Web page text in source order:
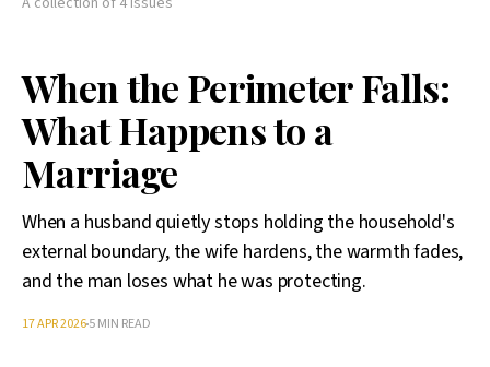
When the Perimeter Falls:
What Happens to a
Marriage
When a husband quietly stops holding the household's
external boundary, the wife hardens, the warmth fades,
and the man loses what he was protecting.
17 APR 20265 MIN READ